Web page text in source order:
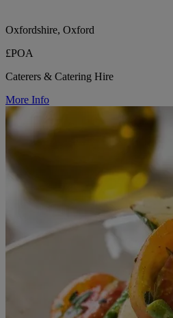
Oxfordshire, Oxford
£POA
Caterers & Catering Hire
More Info